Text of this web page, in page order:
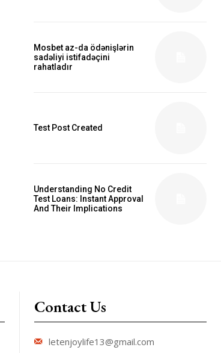
Mosbet az-da ödənişlərin
sadəliyi istifadəçini
rahatladır
Test Post Created
Understanding No Credit
Test Loans: Instant Approval
And Their Implications
Contact Us
letenjoylife13@gmail.com